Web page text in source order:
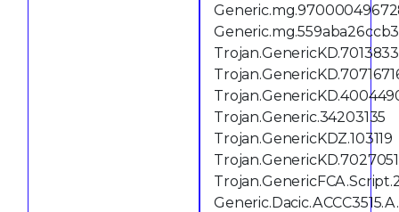
Trojan.Generic.34203135
Trojan.GenericKDZ.103119